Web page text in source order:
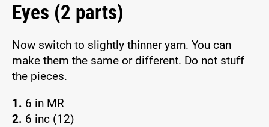
Eyes (2 parts)
Now switch to slightly thinner yarn. You can
make them the same or different. Do not stuff
the pieces.
1. 6 in MR
2. 6 inc (12)